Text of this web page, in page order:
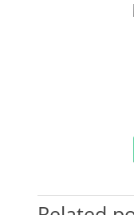
Post